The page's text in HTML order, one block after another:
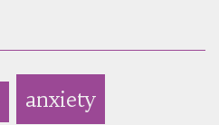
anxiety